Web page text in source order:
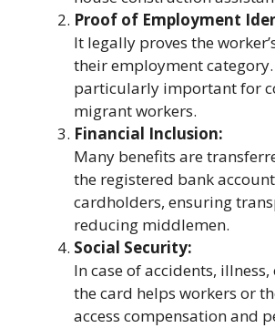
Proof of Employment
It legally proves the
their employment
particularly important for
migrant workers.
Financial Inclusion:
Many benefits are
the registered bank
cardholders, ensuring
reducing middlemen.
Social Security:
In case of accidents,
the card helps workers or
access compensation and